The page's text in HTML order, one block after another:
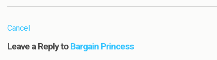
Cancel
Leave a Reply toBargain Princess